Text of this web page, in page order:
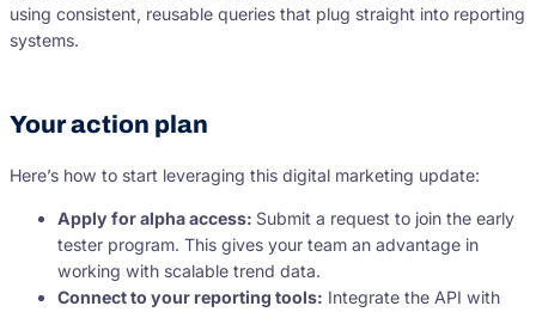
using consistent, reusable queries that plug straight into reporting
systems.
Your action plan
Here’s how to start leveraging this digital marketing update:
Apply for alpha access: Submit a request to join the early
tester program. This gives your team an advantage in
working with scalable trend data.
Connect to your reporting tools: Integrate the API with